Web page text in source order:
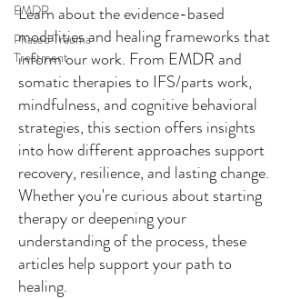
EMDR
Phased Trauma
Treatment
Learn about the evidence-based
modalities and healing frameworks that
inform our work. From EMDR and
somatic therapies to IFS/parts work,
mindfulness, and cognitive behavioral
strategies, this section offers insights
into how different approaches support
recovery, resilience, and lasting change.
Whether you're curious about starting
therapy or deepening your
understanding of the process, these
articles help support your path to
healing.